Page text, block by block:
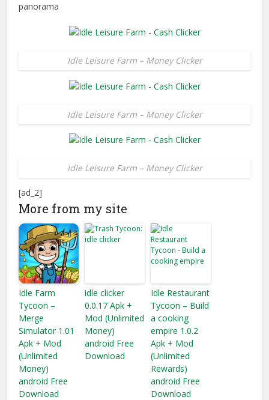
panorama
Idle Leisure Farm – Money Clicker
Idle Leisure Farm – Money Clicker
Idle Leisure Farm – Money Clicker
[ad_2]
More from my site
Idle Farm
Tycoon –
Merge
Simulator 1.01
Apk + Mod
(Unlimited
Money)
android Free
Download
idle clicker
0.0.17 Apk +
Mod (Unlimited
Money)
android Free
Download
Idle Restaurant
Tycoon – Build
a cooking
empire 1.0.2
Apk + Mod
(Unlimited
Rewards)
android Free
Download